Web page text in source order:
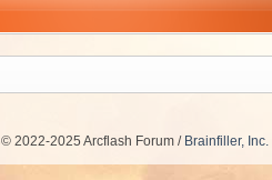
© 2022-2025 Arcflash Forum / Brainfiller, Inc.